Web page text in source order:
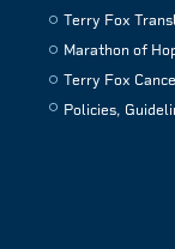
Terry Fox
Marathon of
Terry Fox
Policies,